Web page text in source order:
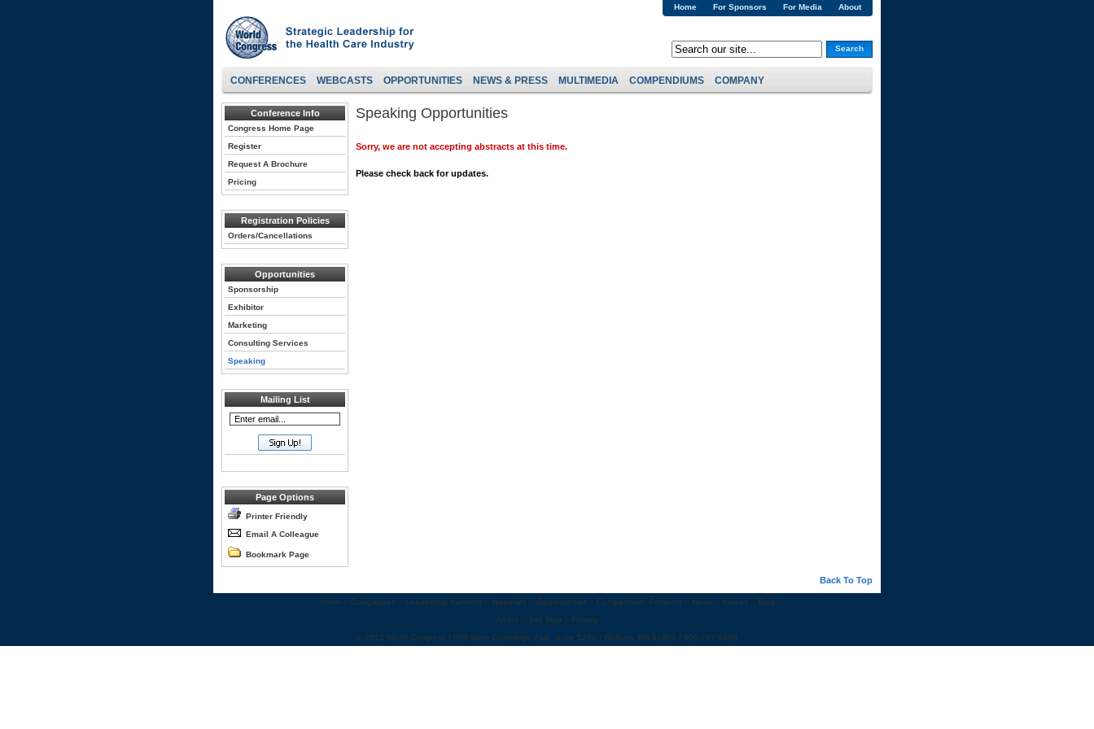
About
For Media
For Sponsors
Home
Search
CONFERENCES WEBCASTS OPPORTUNITIES NEWS & PRESS MULTIMEDIA COMPENDIUMS COMPANY
Conference Info
Congress Home Page
Register
Request A Brochure
Pricing
Registration Policies
Orders/Cancellations
Opportunities
Sponsorship
Exhibitor
Marketing
Consulting Services
Speaking
Mailing List
Page Options
Printer Friendly
Email A Colleague
Bookmark Page
Speaking Opportunities
Sorry, we are not accepting abstracts at this time.
Please check back for updates.
Back To Top
Home :: Congresses :: Leadership Summits :: Webinars :: Opportunities :: Compendium Products :: News :: Videos :: Blog
About :: Site Map :: Privacy
© 2012 World Congress | 500 West Cummings Park, Suite 5200 | Woburn, MA 01801 | 800-767-9499